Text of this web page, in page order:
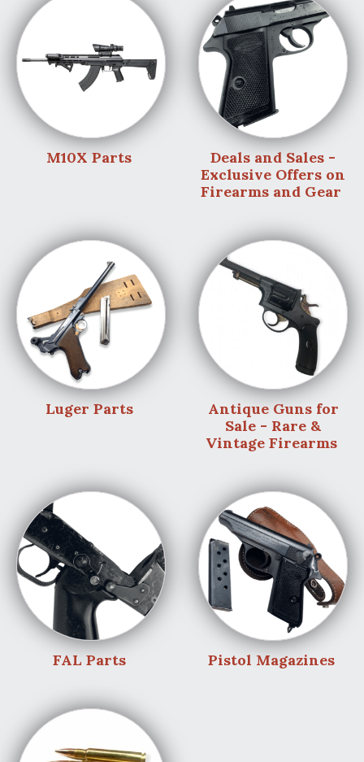
M10X Parts
Deals and Sales -
Exclusive Offers on
Firearms and Gear
Luger Parts
Antique Guns for
Sale - Rare &
Vintage Firearms
FAL Parts Pistol Magazines